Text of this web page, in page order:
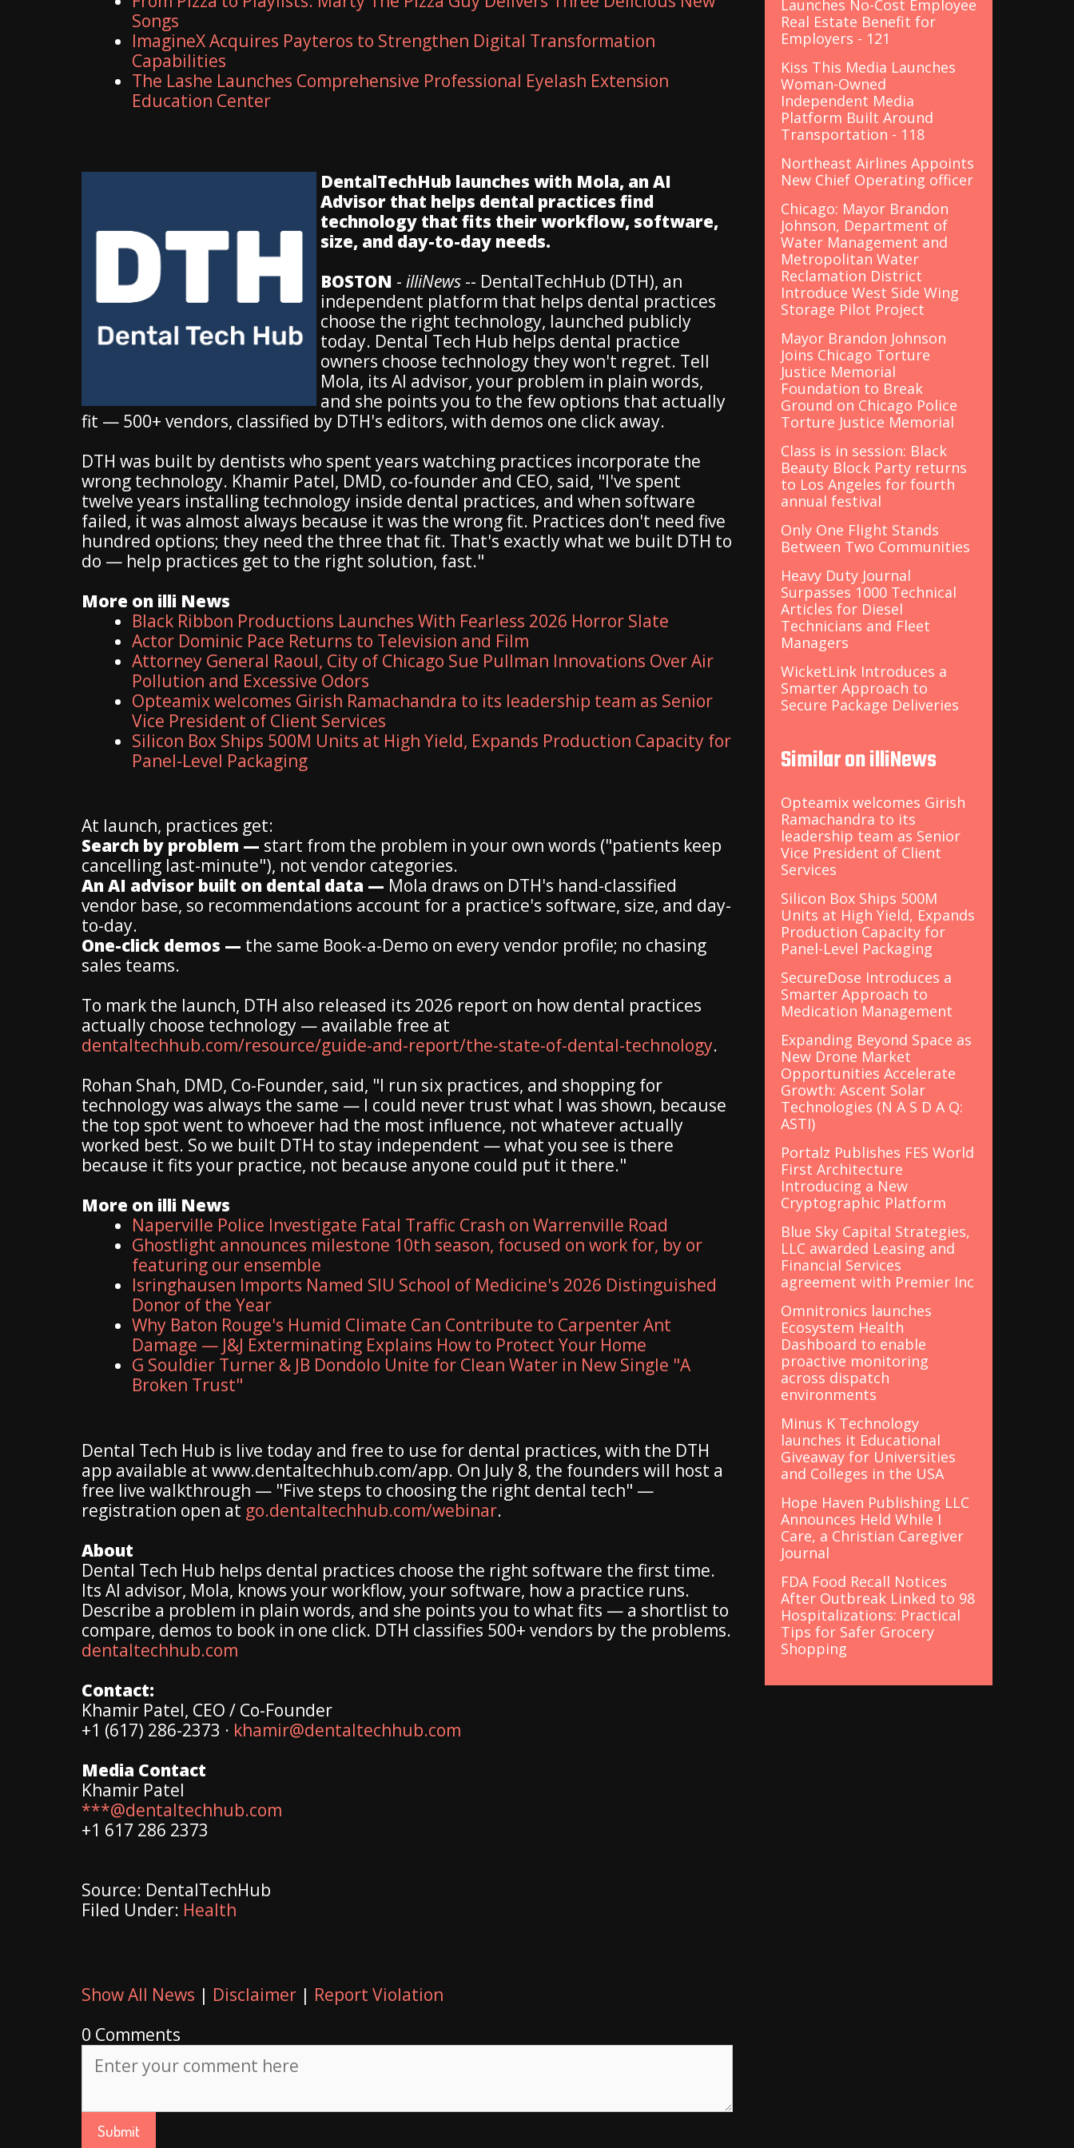
Songs
ImagineX Acquires Payteros to Strengthen Digital Transformation
Capabilities
The Lashe Launches Comprehensive Professional Eyelash Extension
Education Center
DentalTechHub launches with Mola, an AI
Advisor that helps dental practices find
technology that fits their workflow, software,
size, and day-to-day needs.
BOSTON - illiNews -- DentalTechHub (DTH), an
independent platform that helps dental practices
choose the right technology, launched publicly
today. Dental Tech Hub helps dental practice
owners choose technology they won't regret. Tell
Mola, its AI advisor, your problem in plain words,
and she points you to the few options that actually
fit — 500+ vendors, classified by DTH's editors, with demos one click away.
DTH was built by dentists who spent years watching practices incorporate the
wrong technology. Khamir Patel, DMD, co-founder and CEO, said, "I've spent
twelve years installing technology inside dental practices, and when software
failed, it was almost always because it was the wrong fit. Practices don't need five
hundred options; they need the three that fit. That's exactly what we built DTH to
do — help practices get to the right solution, fast."
More on illi News
Black Ribbon Productions Launches With Fearless 2026 Horror Slate
Actor Dominic Pace Returns to Television and Film
Attorney General Raoul, City of Chicago Sue Pullman Innovations Over Air
Pollution and Excessive Odors
Opteamix welcomes Girish Ramachandra to its leadership team as Senior
Vice President of Client Services
Silicon Box Ships 500M Units at High Yield, Expands Production Capacity for
Panel-Level Packaging
At launch, practices get:
Search by problem — start from the problem in your own words ("patients keep
cancelling last-minute"), not vendor categories.
An AI advisor built on dental data — Mola draws on DTH's hand-classified
vendor base, so recommendations account for a practice's software, size, and day-
to-day.
One-click demos — the same Book-a-Demo on every vendor profile; no chasing
sales teams.
To mark the launch, DTH also released its 2026 report on how dental practices
actually choose technology — available free at
dentaltechhub.com/resource/guide-and-report/the-state-of-dental-technology.
Rohan Shah, DMD, Co-Founder, said, "I run six practices, and shopping for
technology was always the same — I could never trust what I was shown, because
the top spot went to whoever had the most influence, not whatever actually
worked best. So we built DTH to stay independent — what you see is there
because it fits your practice, not because anyone could put it there."
More on illi News
Naperville Police Investigate Fatal Traffic Crash on Warrenville Road
Ghostlight announces milestone 10th season, focused on work for, by or
featuring our ensemble
Isringhausen Imports Named SIU School of Medicine's 2026 Distinguished
Donor of the Year
Why Baton Rouge's Humid Climate Can Contribute to Carpenter Ant
Damage — J&J Exterminating Explains How to Protect Your Home
G Souldier Turner & JB Dondolo Unite for Clean Water in New Single "A
Broken Trust"
Dental Tech Hub is live today and free to use for dental practices, with the DTH
app available at www.dentaltechhub.com/app. On July 8, the founders will host a
free live walkthrough — "Five steps to choosing the right dental tech" —
registration open at go.dentaltechhub.com/webinar.
About
Dental Tech Hub helps dental practices choose the right software the first time.
Its AI advisor, Mola, knows your workflow, your software, how a practice runs.
Describe a problem in plain words, and she points you to what fits — a shortlist to
compare, demos to book in one click. DTH classifies 500+ vendors by the problems.
dentaltechhub.com
Contact:
Khamir Patel, CEO / Co-Founder
+1 (617) 286-2373 · khamir@dentaltechhub.com
Media Contact
Khamir Patel
***@dentaltechhub.com
+1 617 286 2373
Source: DentalTechHub
Filed Under: Health
Show All News | Disclaimer | Report Violation
0 Comments
Launches No-Cost Employee
Real Estate Benefit for
Employers - 121
Kiss This Media Launches
Woman-Owned
Independent Media
Platform Built Around
Transportation - 118
Northeast Airlines Appoints
New Chief Operating officer
Chicago: Mayor Brandon
Johnson, Department of
Water Management and
Metropolitan Water
Reclamation District
Introduce West Side Wing
Storage Pilot Project
Mayor Brandon Johnson
Joins Chicago Torture
Justice Memorial
Foundation to Break
Ground on Chicago Police
Torture Justice Memorial
Class is in session: Black
Beauty Block Party returns
to Los Angeles for fourth
annual festival
Only One Flight Stands
Between Two Communities
Heavy Duty Journal
Surpasses 1000 Technical
Articles for Diesel
Technicians and Fleet
Managers
WicketLink Introduces a
Smarter Approach to
Secure Package Deliveries
Similar on illiNews
Opteamix welcomes Girish
Ramachandra to its
leadership team as Senior
Vice President of Client
Services
Silicon Box Ships 500M
Units at High Yield, Expands
Production Capacity for
Panel-Level Packaging
SecureDose Introduces a
Smarter Approach to
Medication Management
Expanding Beyond Space as
New Drone Market
Opportunities Accelerate
Growth: Ascent Solar
Technologies (N A S D A Q:
ASTI)
Portalz Publishes FES World
First Architecture
Introducing a New
Cryptographic Platform
Blue Sky Capital Strategies,
LLC awarded Leasing and
Financial Services
agreement with Premier Inc
Omnitronics launches
Ecosystem Health
Dashboard to enable
proactive monitoring
across dispatch
environments
Minus K Technology
launches it Educational
Giveaway for Universities
and Colleges in the USA
Hope Haven Publishing LLC
Announces Held While I
Care, a Christian Caregiver
Journal
FDA Food Recall Notices
After Outbreak Linked to 98
Hospitalizations: Practical
Tips for Safer Grocery
Shopping